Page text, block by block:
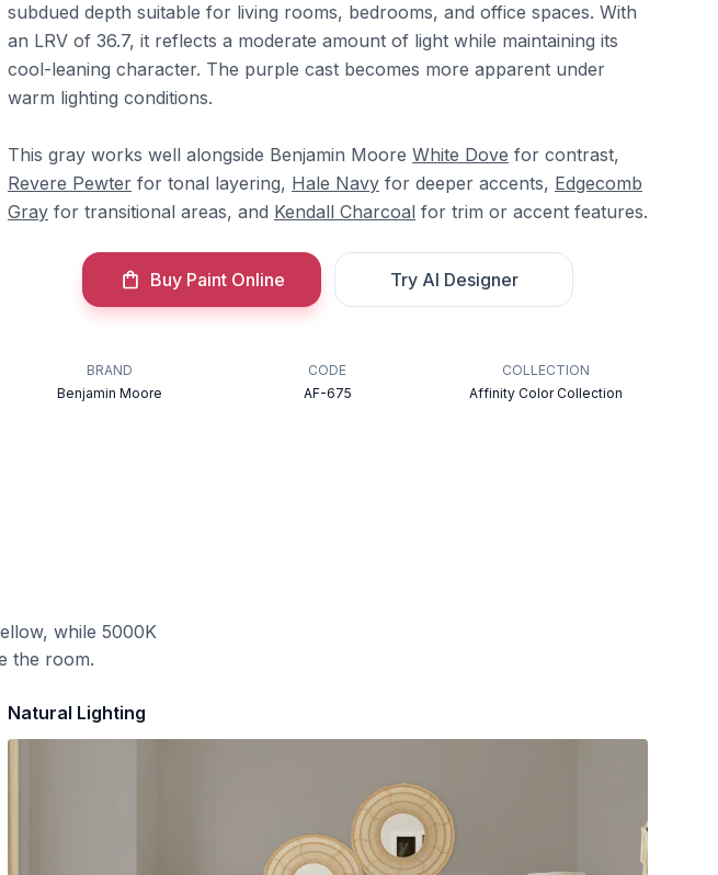
subdued depth suitable for living rooms, bedrooms, and office spaces. With
an LRV of 36.7, it reflects a moderate amount of light while maintaining its
cool-leaning character. The purple cast becomes more apparent under
warm lighting conditions.
This gray works well alongside Benjamin Moore White Dove for contrast,
Revere Pewter for tonal layering, Hale Navy for deeper accents, Edgecomb
Gray for transitional areas, and Kendall Charcoal for trim or accent features.
Buy Paint Online Try AI Designer
BRAND
Benjamin Moore
CODE
AF-675
COLLECTION
Affinity Color Collection
while 5000K
the room.
Natural Lighting